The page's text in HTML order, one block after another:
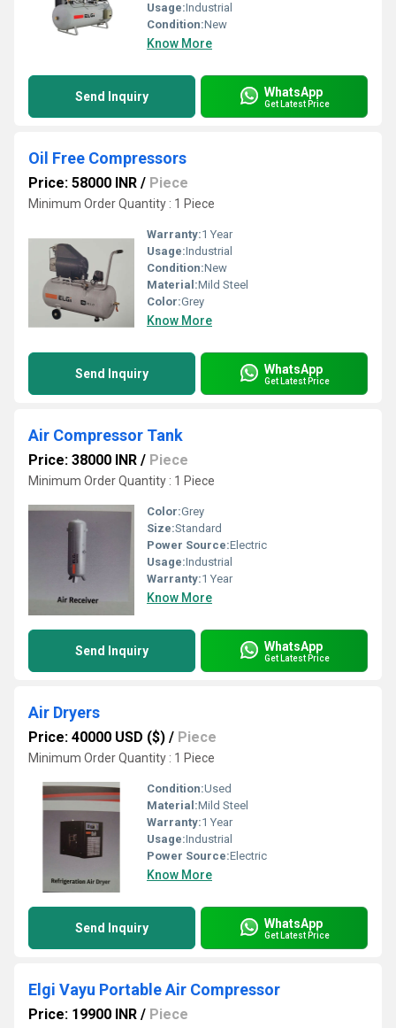
Usage:Industrial
Condition:New
Know More
Send Inquiry WhatsApp
Get Latest Price
Oil Free Compressors
Price: 58000 INR / Piece
Minimum Order Quantity : 1 Piece
Warranty:1 Year
Usage:Industrial
Condition:New
Material:Mild Steel
Color:Grey
Know More
Send Inquiry WhatsApp
Get Latest Price
Air Compressor Tank
Price: 38000 INR / Piece
Minimum Order Quantity : 1 Piece
Color:Grey
Size:Standard
Power Source:Electric
Usage:Industrial
Warranty:1 Year
Know More
Send Inquiry WhatsApp
Get Latest Price
Air Dryers
Price: 40000 USD ($) / Piece
Minimum Order Quantity : 1 Piece
Condition:Used
Material:Mild Steel
Warranty:1 Year
Usage:Industrial
Power Source:Electric
Know More
Send Inquiry WhatsApp
Get Latest Price
Elgi Vayu Portable Air Compressor
Price: 19900 INR / Piece